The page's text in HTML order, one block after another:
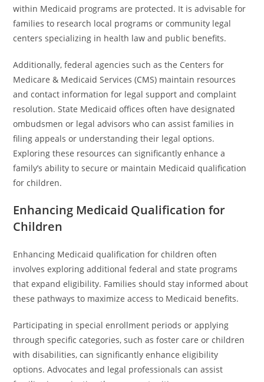
within Medicaid programs are protected. It is advisable for
families to research local programs or community legal
centers specializing in health law and public benefits.
Additionally, federal agencies such as the Centers for
Medicare & Medicaid Services (CMS) maintain resources
and contact information for legal support and complaint
resolution. State Medicaid offices often have designated
ombudsmen or legal advisors who can assist families in
filing appeals or understanding their legal options.
Exploring these resources can significantly enhance a
family’s ability to secure or maintain Medicaid qualification
for children.
Enhancing Medicaid Qualification for
Children
Enhancing Medicaid qualification for children often
involves exploring additional federal and state programs
that expand eligibility. Families should stay informed about
these pathways to maximize access to Medicaid benefits.
Participating in special enrollment periods or applying
through specific categories, such as foster care or children
with disabilities, can significantly enhance eligibility
options. Advocates and legal professionals can assist